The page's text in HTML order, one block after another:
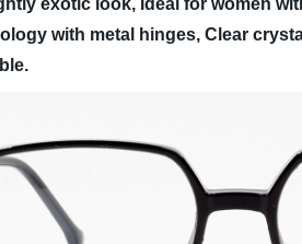
exotic look, Ideal for women
with metal hinges, Clear